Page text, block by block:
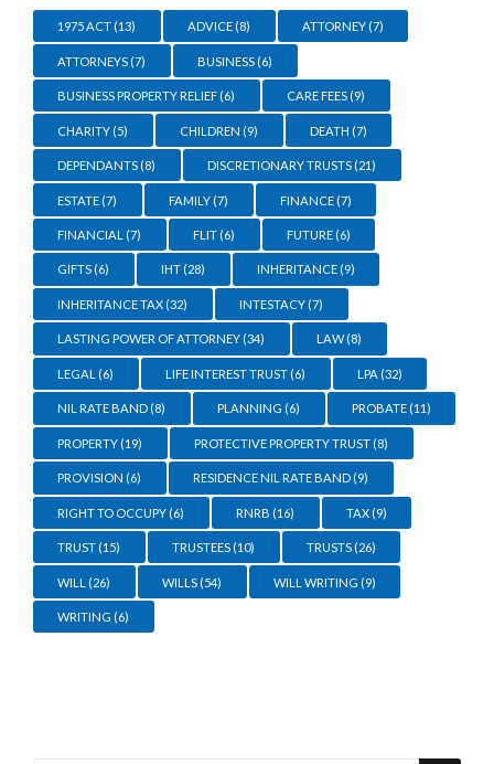
1975 ACT (13) ADVICE (8) ATTORNEY(7)
ATTORNEYS (7) BUSINESS (6)
BUSINESS PROPERTY RELIEF (6) CARE FEES (9)
CHARITY (5) CHILDREN (9) DEATH (7)
DEPENDANTS (8) DISCRETIONARY TRUSTS (21)
ESTATE (7) FAMILY (7) FINANCE(7)
FINANCIAL (7) FLIT (6) FUTURE(6)
GIFTS (6) IHT (28) INHERITANCE(9)
INHERITANCE TAX (32) INTESTACY (7)
LASTING POWER OF ATTORNEY (34) LAW(8)
LEGAL (6) LIFE INTEREST TRUST (6) LPA (32)
NIL RATE BAND (8) PLANNING (6) PROBATE(11)
PROPERTY (19) PROTECTIVE PROPERTY TRUST (8)
PROVISION (6) RESIDENCE NIL RATE BAND (9)
RIGHT TO OCCUPY (6) RNRB (16) TAX(9)
TRUST (15) TRUSTEES (10) TRUSTS(26)
WILL (26) WILLS (54) WILL WRITING (9)
WRITING (6)